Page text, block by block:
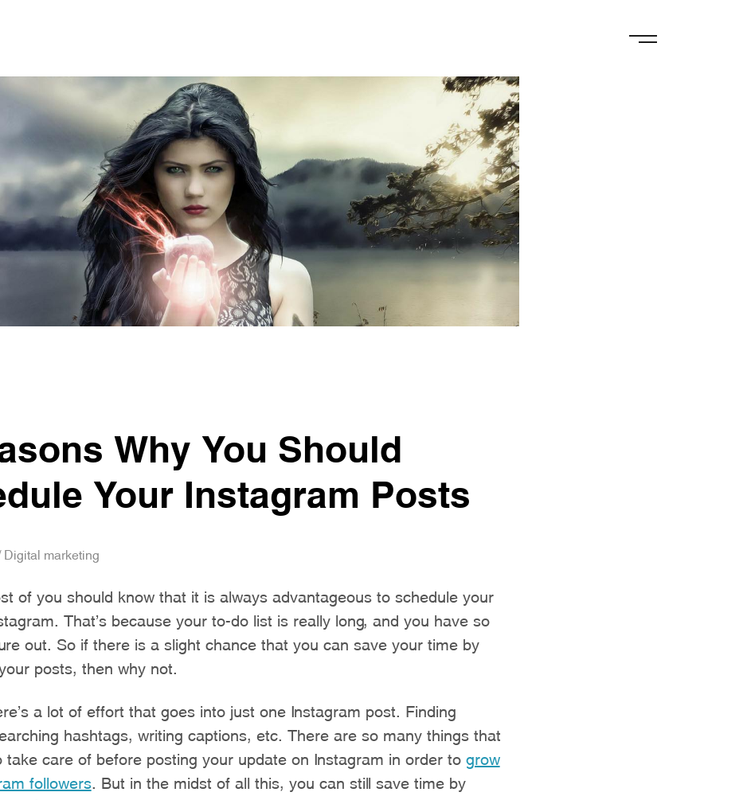
Why You Should
Your Instagram Posts
Digital marketing
of you should know that it is always advantageous to schedule your
That’s because your to-do list is really long, and you have so
out. So if there is a slight chance that you can save your time by
posts, then why not.
a lot of effort that goes into just one Instagram post. Finding
hashtags, writing captions, etc. There are so many things that
take care of before posting your update on Instagram in order to grow
followers . But in the midst of all this, you can still save time by